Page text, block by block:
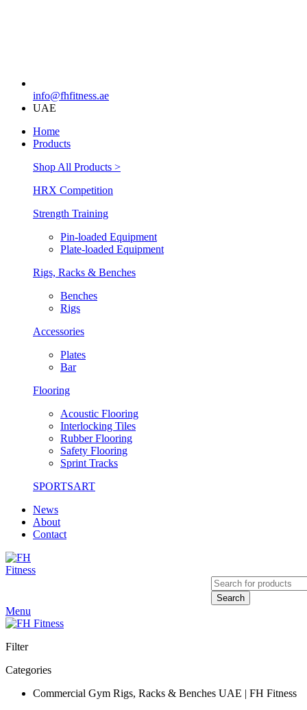
info@fhfitness.ae
UAE
Home
Products
Shop All Products >
HRX Competition
Strength Training
Pin-loaded Equipment
Plate-loaded Equipment
Rigs, Racks & Benches
Benches
Rigs
Accessories
Plates
Bar
Flooring
Acoustic Flooring
Interlocking Tiles
Rubber Flooring
Safety Flooring
Sprint Tracks
SPORTSART
News
About
Contact
Search
Menu
Filter
Categories
Commercial Gym Rigs, Racks & Benches UAE | FH Fitness